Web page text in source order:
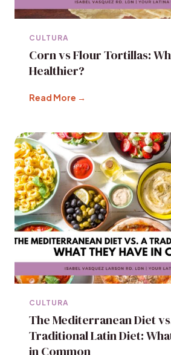
CULTURA
Corn vs Flour Tortillas:
Healthier?
Read More →
CULTURA
The Mediterranean Diet
Traditional Latin Diet:
in Common